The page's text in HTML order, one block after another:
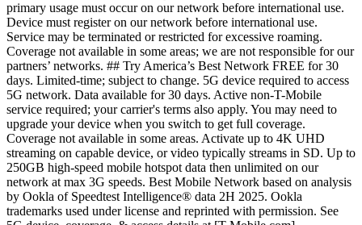
primary usage must occur on our network before international use.
Device must register on our network before international use.
Service may be terminated or restricted for excessive roaming.
Coverage not available in some areas; we are not responsible for our
partners’ networks. ## Try America’s Best Network FREE for 30
days. Limited-time; subject to change. 5G device required to access
5G network. Data available for 30 days. Active non-T-Mobile
service required; your carrier's terms also apply. You may need to
upgrade your device when you switch to get full coverage.
Coverage not available in some areas. Activate up to 4K UHD
streaming on capable device, or video typically streams in SD. Up to
250GB high-speed mobile hotspot data then unlimited on our
network at max 3G speeds. Best Mobile Network based on analysis
by Ookla of Speedtest Intelligence® data 2H 2025. Ookla
trademarks used under license and reprinted with permission. See